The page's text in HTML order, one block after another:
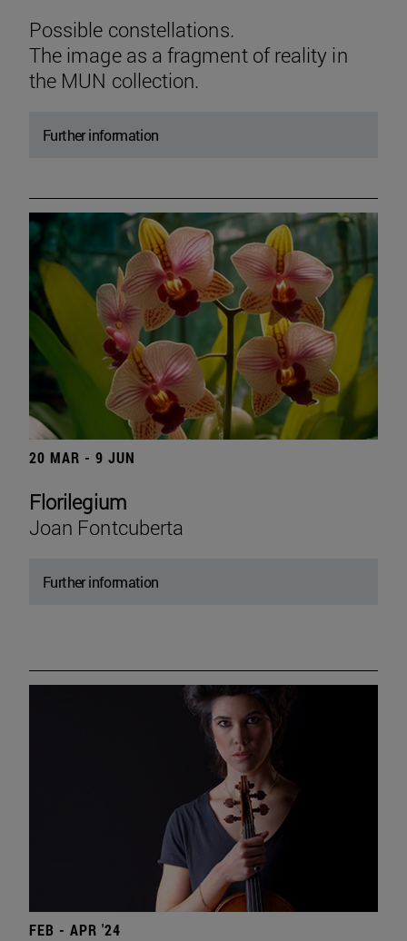
Possible constellations.
The image as a fragment of reality in
the MUN collection.
Further information
20 MAR - 9 JUN
Florilegium
Joan Fontcuberta
Further information
FEB - APR '24